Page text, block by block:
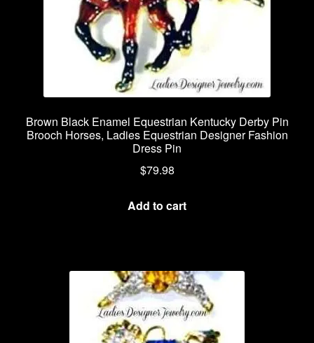
Brown Black Enamel Equestrian Kentucky Derby Pin
Brooch Horses, Ladies Equestrian Designer Fashion
Dress Pin
$79.98
Add to cart